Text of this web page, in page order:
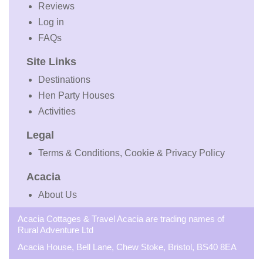
Reviews
Log in
FAQs
Site Links
Destinations
Hen Party Houses
Activities
Legal
Terms & Conditions, Cookie & Privacy Policy
Acacia
About Us
Acacia Cottages & Travel Acacia are trading names of
Rural Adventure Ltd
Acacia House, Bell Lane, Chew Stoke, Bristol, BS40 8EA